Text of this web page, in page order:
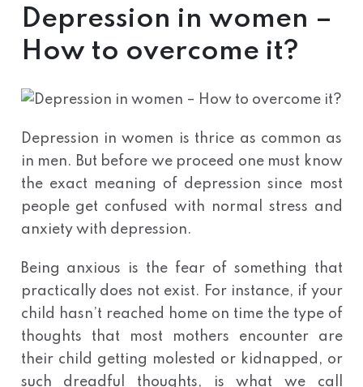
Depression in women –
How to overcome it?
Depression in women is thrice as common as
in men. But before we proceed one must know
the exact meaning of depression since most
people get confused with normal stress and
anxiety with depression.
Being anxious is the fear of something that
practically does not exist. For instance, if your
child hasn’t reached home on time the type of
thoughts that most mothers encounter are
their child getting molested or kidnapped, or
such dreadful thoughts, is what we call